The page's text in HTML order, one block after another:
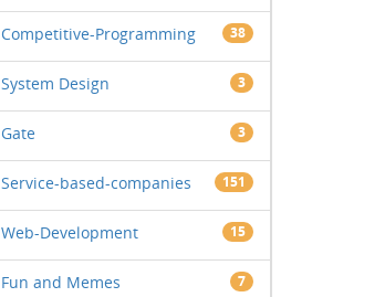
Competitive-Programming 38
System Design 3
Gate 3
Service-based-companies 151
Web-Development 15
Fun and Memes 7